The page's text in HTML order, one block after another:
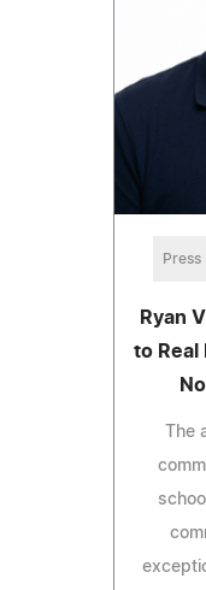
Press
Ryan
to Real
The